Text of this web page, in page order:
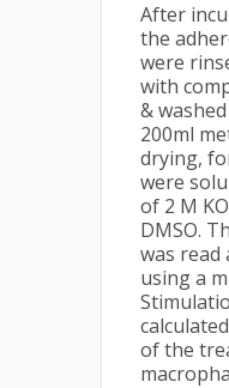
After
the
were
with
&
200ml
drying,
were
of 2 M
DMSO.
was read
using a
of the